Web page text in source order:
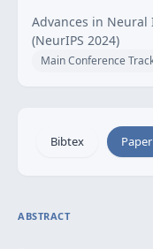
Advances in Neural
(NeurIPS 2024)
Main Conference
Bibtex Paper
ABSTRACT